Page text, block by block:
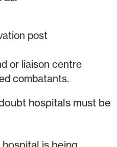
post
or liaison centre
combatants.
hospitals must be